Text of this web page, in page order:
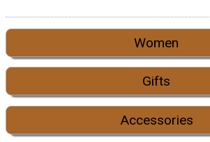
Women
Gifts
Accessories